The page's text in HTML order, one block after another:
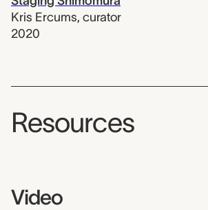
Kris Ercums, curator
2020
Resources
Video